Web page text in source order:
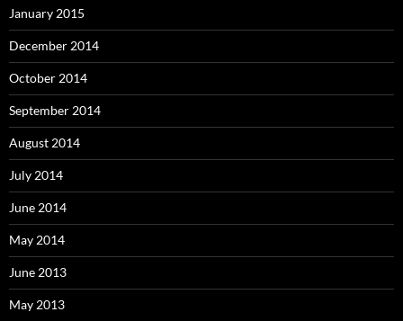
January 2015
December 2014
October 2014
September 2014
August 2014
July 2014
June 2014
May 2014
June 2013
May 2013